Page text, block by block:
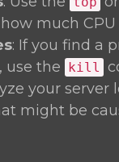
much
: If you find a
use the kill
your server
might be